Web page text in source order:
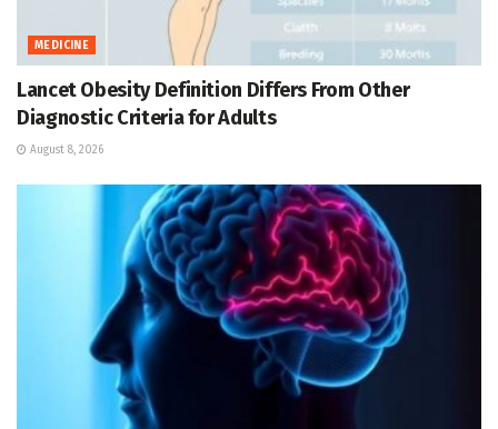
MEDICINE
Lancet Obesity Definition Differs From Other
Diagnostic Criteria for Adults
August 8, 2026